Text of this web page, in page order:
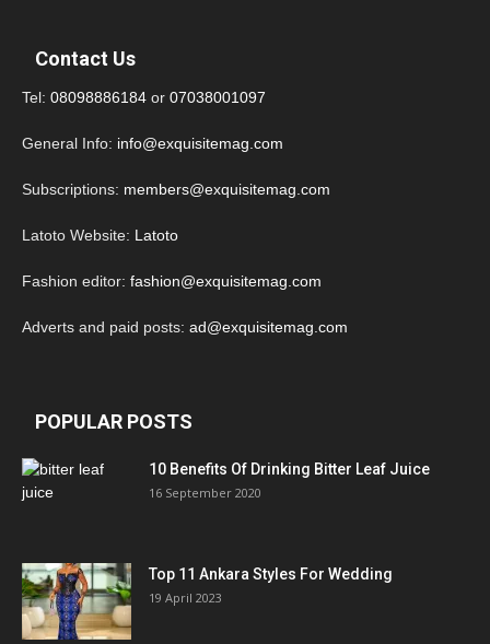
Contact Us
Tel: 08098886184 or 07038001097
General Info: info@exquisitemag.com
Subscriptions: members@exquisitemag.com
Latoto Website: Latoto
Fashion editor: fashion@exquisitemag.com
Adverts and paid posts: ad@exquisitemag.com
POPULAR POSTS
10 Benefits Of Drinking Bitter Leaf Juice
16 September 2020
Top 11 Ankara Styles For Wedding
19 April 2023